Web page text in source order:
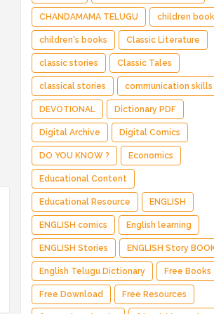
CHANDAMAMA TELUGU children
children's books Classic Literature
classic stories Classic Tales
classical stories communication skills
DEVOTIONAL Dictionary PDF
Digital Archive Digital Comics
DO YOU KNOW ? Economics
Educational Content
Educational Resource ENGLISH
ENGLISH comics English learning
ENGLISH Stories ENGLISH Story
English Telugu Dictionary Free Books
Free Download Free Resources